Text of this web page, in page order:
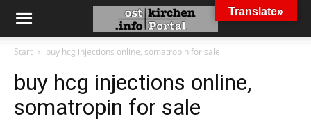
Start buy hcg injections online, somatropin for sale
buy hcg injections online,
somatropin for sale
Translate»